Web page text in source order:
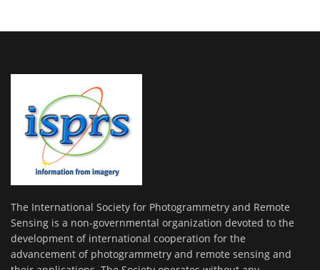
The International Society for Photogrammetry and Remote
Sensing is a non-governmental organization devoted to the
development of international cooperation for the
advancement of photogrammetry and remote sensing and